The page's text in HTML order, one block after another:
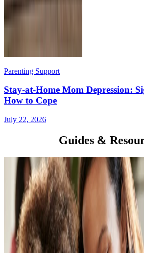
Parenting Support
Stay-at-Home Mom Depression:
How to Cope
July 22, 2026
Guides &